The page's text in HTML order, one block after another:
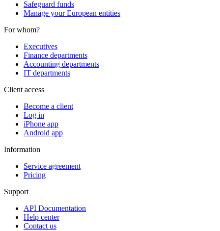
Safeguard funds
Manage your European entities
For whom?
Executives
Finance departments
Accounting departments
IT departments
Client access
Become a client
Log in
iPhone app
Android app
Information
Service agreement
Pricing
Support
API Documentation
Help center
Contact us